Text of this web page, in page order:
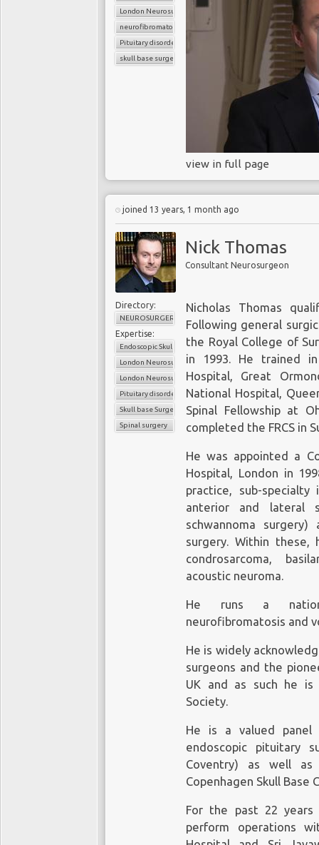
London Neurosurgery Partnership
neurofibromatosis
Pituitary disorders
skull base surgery
view in full page
joined 13 years, 1 month ago
Nick Thomas
Consultant Neurosurgeon
Directory:
NEUROSURGERY
Expertise:
Endoscopic Skull Base and Pituitary Surgery
London Neurosurgery Partnership
London Neurosurgery Partnership
Pituitary disorders
Skull base Surgery
Spinal surgery
Nicholas Thomas
Following general
the Royal College of
in 1993. He trained
Hospital, Great
National Hospital,
Spinal Fellowship at
completed the FRCS in
He was appointed a
Hospital, London in
practice, sub-
anterior and lateral
schwannoma
surgery. Within these,
condrosarcoma,
acoustic neuroma.
He runs a
neurofibromatosis and
He is widely
surgeons and the
UK and as such he is
Society.
He is a valued panel
endoscopic pituitary
Coventry) as well as
Copenhagen Skull Base
For the past 22
perform operations